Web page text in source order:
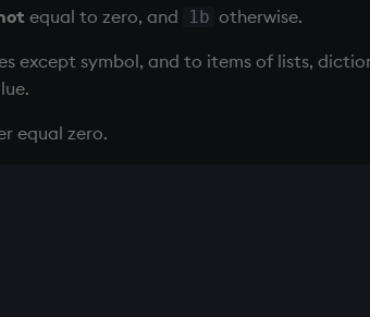
equal to zero, and 1b otherwise.
except symbol, and to items of lists,
equal zero.